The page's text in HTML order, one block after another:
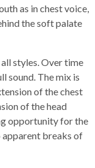
as in chest voice,
the soft palate
styles. Over time
sound. The mix is
of the chest
of the head
opportunity for the
breaks of